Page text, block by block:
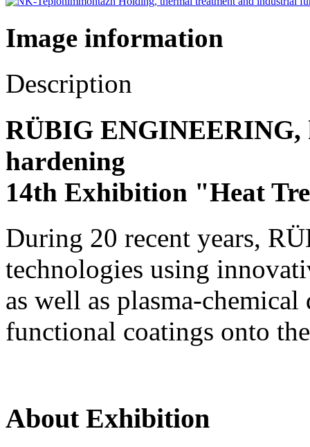
Image information
Description
RÜBIG ENGINEERING,
hardening
14th Exhibition "Heat
During 20 recent years,
technologies using
as well as plasma-
functional coatings onto
About Exhibition